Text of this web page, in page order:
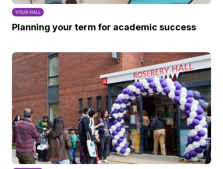
YOUR HALL
Planning your term for academic success